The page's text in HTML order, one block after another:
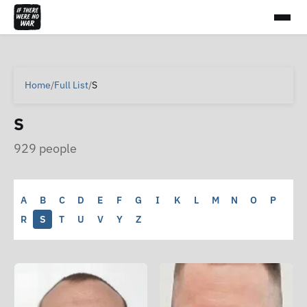
Home/Full List/S
S
929 people
A B C D E F G I K L M N O
P
R
S T U V Y Z